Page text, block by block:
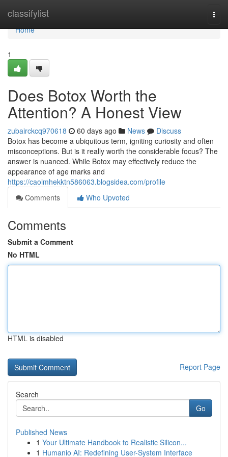
classifylist
Home
Home
1
Does Botox Worth the
Attention? A Honest View
zubairckcq970618 60 days ago News
Discuss
Botox has become a ubiquitous term, igniting curiosity and often
misconceptions. But is it really worth the considerable focus? The
answer is nuanced. While Botox may effectively reduce the
appearance of age marks and
https://caoimhekktn586063.blogsidea.com/profile
Comments
Who Upvoted
Comments
Submit a Comment
No HTML
HTML is disabled
Report Page
Search
Go
Published News
1 Your Ultimate Handbook to Realistic Silicon...
1 Humanio AI: Redefining User-System Interface